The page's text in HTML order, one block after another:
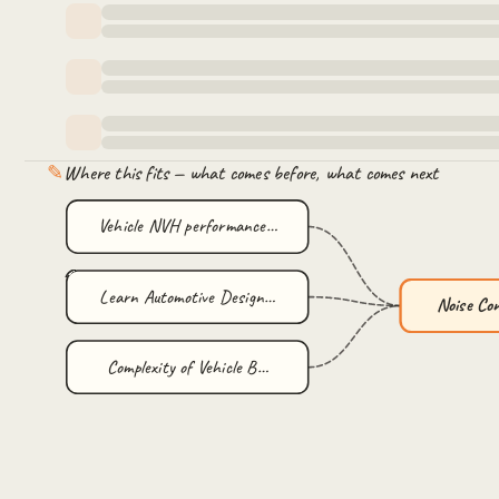
✎Where this fits — what comes before, what comes next
Noise
Vehicle NVH performance…
Learn Automotive Design…
Complexity of Vehicle B…